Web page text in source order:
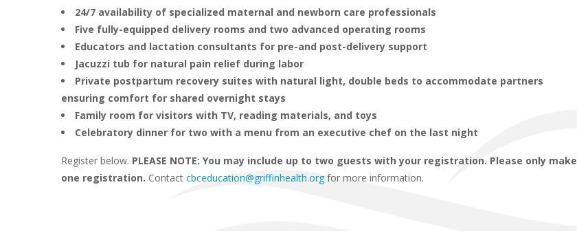
24/7 availability of specialized maternal and newborn care professionals
Five fully-equipped delivery rooms and two advanced operating rooms
Educators and lactation consultants for pre-and post-delivery support
Jacuzzi tub for natural pain relief during labor
Private postpartum recovery suites with natural light, double beds to accommodate partners
ensuring comfort for shared overnight stays
Family room for visitors with TV, reading materials, and toys
Celebratory dinner for two with a menu from an executive chef on the last night
Register below. PLEASE NOTE: You may include up to two guests with your registration. Please only make
one registration. Contact cbceducation@griffinhealth.orgfor more information.